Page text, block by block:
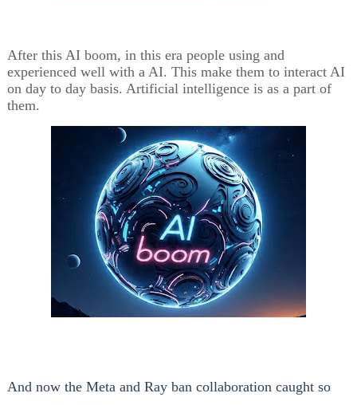
After this AI boom, in this era people using and
experienced well with a AI. This make them to interact AI
on day to day basis. Artificial intelligence is as a part of
them.
And now the Meta and Ray ban collaboration caught so